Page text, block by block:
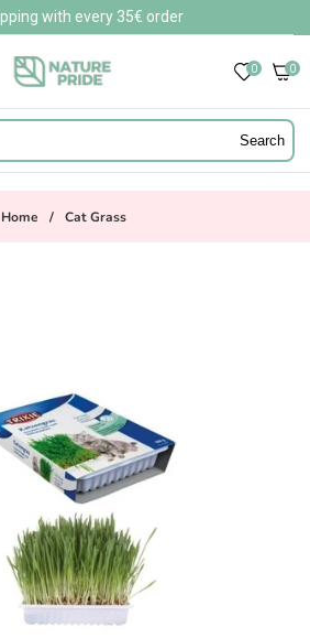
with every 35€ order
0 0
0
Search
Home / Cat Grass